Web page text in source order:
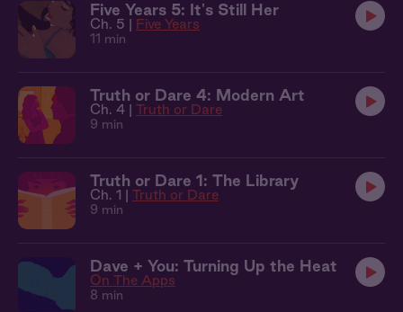
Five Years 5: It's Still Her
Ch. 5 | Five Years
11 min
Truth or Dare 4: Modern Art
Ch. 4 | Truth or Dare
9 min
Truth or Dare 1: The Library
Ch. 1 | Truth or Dare
9 min
Dave + You: Turning Up the Heat
On The Apps
8 min